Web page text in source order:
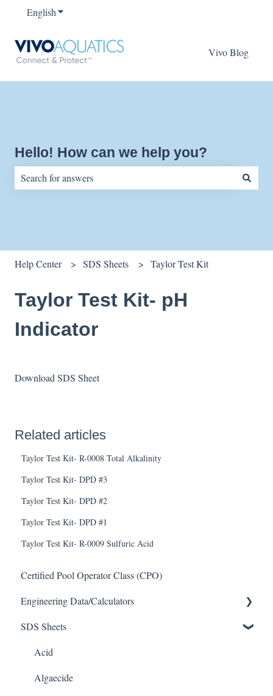
EnglishShow submenu for translations
Vivo Blog
Hello! How can we help you?
Help Center SDS Sheets Taylor Test Kit
Taylor Test Kit- pH
Indicator
Download SDS Sheet
Related articles
Taylor Test Kit- R-0008 Total Alkalinity
Taylor Test Kit- DPD #3
Taylor Test Kit- DPD #2
Taylor Test Kit- DPD #1
Taylor Test Kit- R-0009 Sulfuric Acid
Certified Pool Operator Class (CPO)
Engineering Data/Calculators
Calculators
SDS Sheets
Acid
Algaecide